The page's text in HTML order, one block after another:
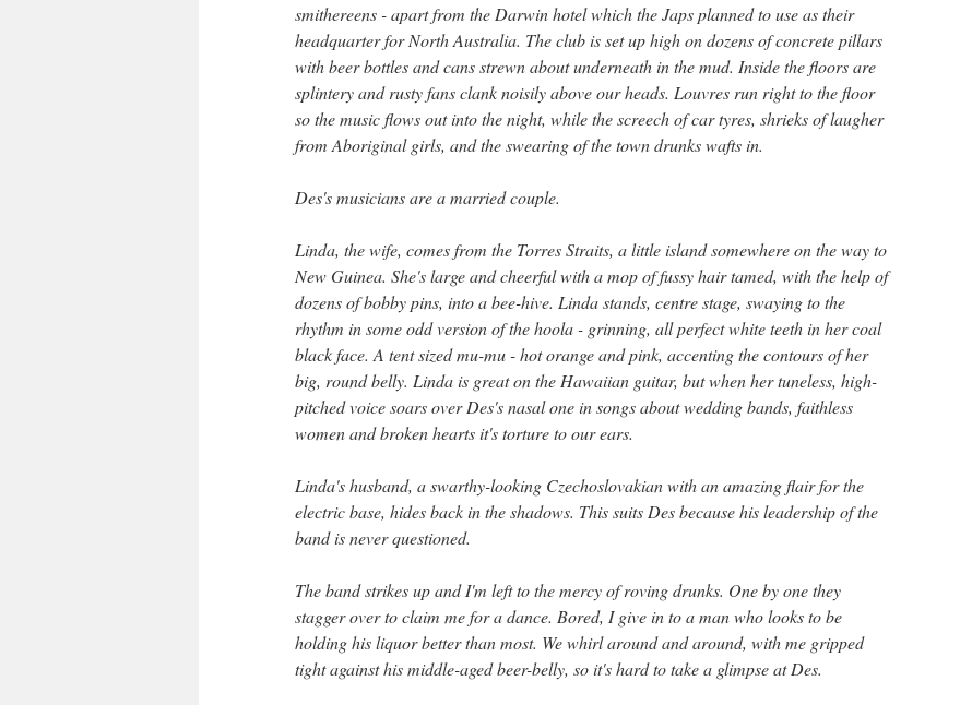
smithereens - apart from the Darwin hotel which the Japs planned to use as their
headquarter for North Australia. The club is set up high on dozens of concrete pillars
with beer bottles and cans strewn about underneath in the mud. Inside the floors are
splintery and rusty fans clank noisily above our heads. Louvres run right to the floor
so the music flows out into the night, while the screech of car tyres, shrieks of laugher
from Aboriginal girls, and the swearing of the town drunks wafts in.
Des's musicians are a married couple.
Linda, the wife, comes from the Torres Straits, a little island somewhere on the way to
New Guinea. She's large and cheerful with a mop of fussy hair tamed, with the help of
dozens of bobby pins, into a bee-hive. Linda stands, centre stage, swaying to the
rhythm in some odd version of the hoola - grinning, all perfect white teeth in her coal
black face. A tent sized mu-mu - hot orange and pink, accenting the contours of her
big, round belly. Linda is great on the Hawaiian guitar, but when her tuneless, high-
pitched voice soars over Des's nasal one in songs about wedding bands, faithless
women and broken hearts it's torture to our ears.
Linda's husband, a swarthy-looking Czechoslovakian with an amazing flair for the
electric base, hides back in the shadows. This suits Des because his leadership of the
band is never questioned.
The band strikes up and I'm left to the mercy of roving drunks. One by one they
stagger over to claim me for a dance. Bored, I give in to a man who looks to be
holding his liquor better than most. We whirl around and around, with me gripped
tight against his middle-aged beer-belly, so it's hard to take a glimpse at Des.